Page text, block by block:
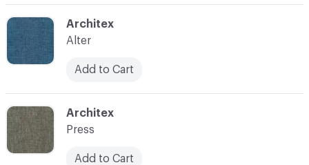
C-000012
Architex
Alter
Add to Cart
C-000013
Architex
Press
Add to Cart